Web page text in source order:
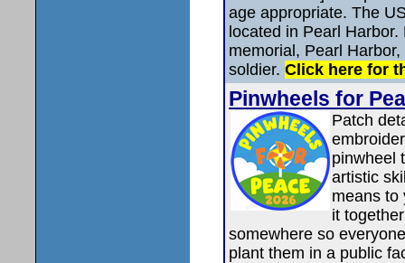
age appropriate. The
located in Pearl
memorial, Pearl
soldier. Click here for
Pinwheels for
Patch
pinwheel
artistic
means to
it
somewhere so
plant them in a public